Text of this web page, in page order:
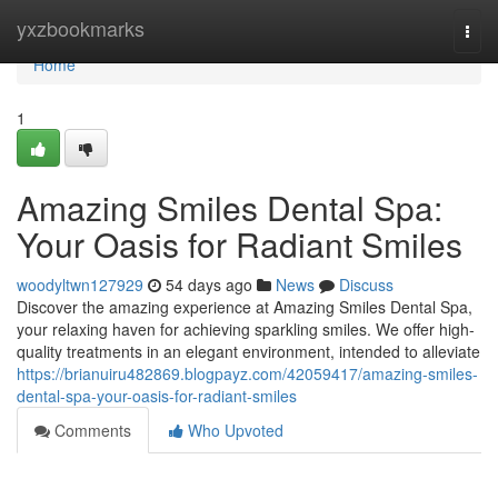
yxzbookmarks
Home
Home
1
Amazing Smiles Dental Spa:
Your Oasis for Radiant Smiles
woodyltwn127929 54 days ago News
Discuss
Discover the amazing experience at Amazing Smiles Dental Spa,
your relaxing haven for achieving sparkling smiles. We offer high-
quality treatments in an elegant environment, intended to alleviate
https://brianuiru482869.blogpayz.com/42059417/amazing-smiles-
dental-spa-your-oasis-for-radiant-smiles
Comments
Who Upvoted